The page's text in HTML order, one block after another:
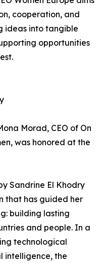
cooperation, and
ideas into tangible
opportunities
Morad, CEO of On
was honored at the
Sandrine El Khodry
that has guided her
building lasting
and people. In a
technological
intelligence, the